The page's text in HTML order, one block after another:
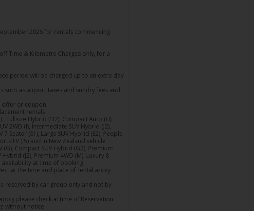
2026 for rentals commencing
Time & Kilometre Charges only, for a
period will be charged up to an extra day
such as airport taxes and sundry fees and
offer or coupon.
rentals.
Fullsize Hybrid (D2), Compact Auto (H),
2WD (I), Intermediate SUV Hybrid (J2),
Seater (E1), Large SUV Hybrid (E2), People
EV (I5) and in New Zealand vehicle
Compact SUV Hybrid (G2), Premium
(J2), Premium 4WD (M), Luxury 8-
availability at time of booking.
at the time and place of rental apply.
reserved by car group only and not by
please check at time of Reservation.
without notice.